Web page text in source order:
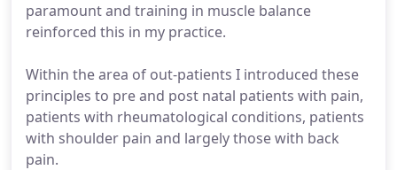
paramount and training in muscle balance
reinforced this in my practice.
Within the area of out-patients I introduced these
principles to pre and post natal patients with pain,
patients with rheumatological conditions, patients
with shoulder pain and largely those with back
pain.